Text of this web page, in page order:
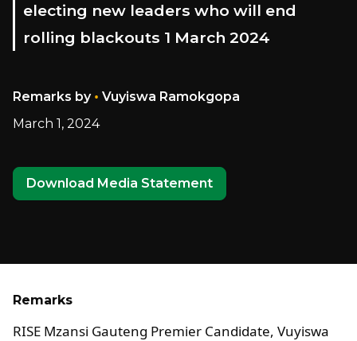
electing new leaders who will end
rolling blackouts 1 March 2024
Remarks by • Vuyiswa Ramokgopa
March 1, 2024
Download Media Statement
Remarks
RISE Mzansi Gauteng Premier Candidate, Vuyiswa